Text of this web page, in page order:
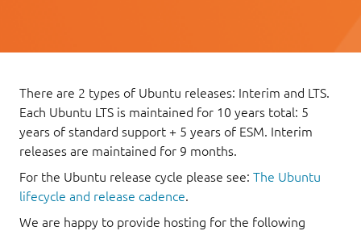
There are 2 types of Ubuntu releases: Interim and LTS.
Each Ubuntu LTS is maintained for 10 years total: 5
years of standard support + 5 years of ESM. Interim
releases are maintained for 9 months.
For the Ubuntu release cycle please see: The Ubuntu
lifecycle and release cadence.
We are happy to provide hosting for the following